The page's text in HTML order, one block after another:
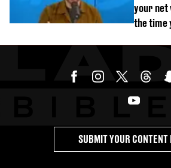
your net
the time
SUBMIT YOUR CONTENT